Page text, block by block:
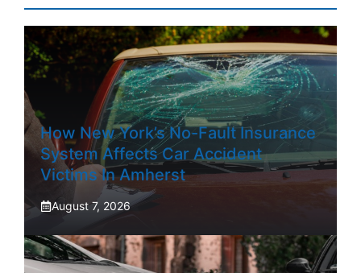
How New York’s No-Fault Insurance
System Affects Car Accident
Victims In Amherst
August 7, 2026